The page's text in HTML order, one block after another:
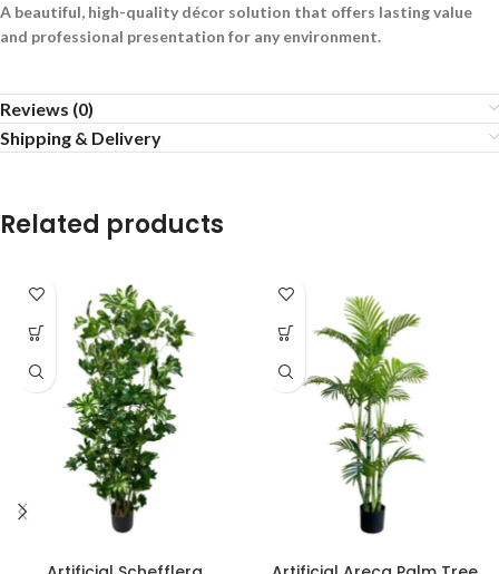
A beautiful, high-quality décor solution that offers lasting value
and professional presentation for any environment.
Reviews (0)
Shipping & Delivery
Related products